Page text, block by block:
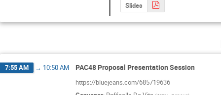
Slides
7:55 AM → 10:50 AM PAC48 Proposal Presentation Session
https://bluejeans.com/685719636